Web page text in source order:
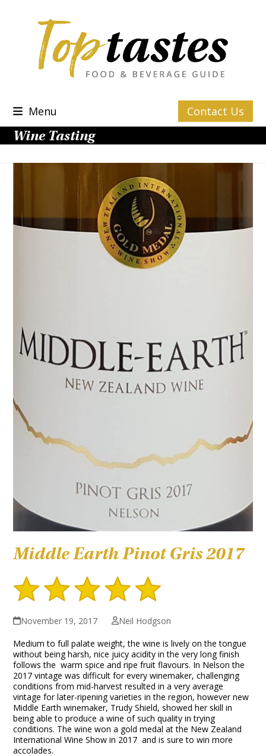
Menu Contact Us
Wine Tasting
Middle Earth Pinot Gris 2017
November 19, 2017
Neil Hodgson
Medium to full palate weight, the wine is lively on the tongue
without being harsh, nice juicy acidity in the very long finish
follows the warm spice and ripe fruit flavours. In Nelson the
2017 vintage was difficult for every winemaker, challenging
conditions from mid-harvest resulted in a very average
vintage for later-ripening varieties in the region, however new
Middle Earth winemaker, Trudy Shield, showed her skill in
being able to produce a wine of such quality in trying
conditions. The wine won a gold medal at the New Zealand
International Wine Show in 2017 and is sure to win more
accolades.